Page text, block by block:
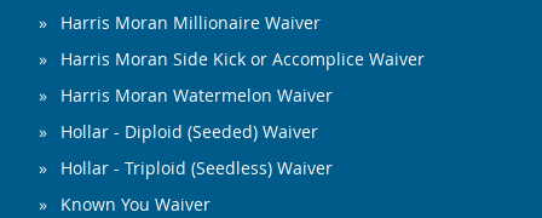
Harris Moran Millionaire Waiver
Harris Moran Side Kick or Accomplice Waiver
Harris Moran Watermelon Waiver
Hollar - Diploid (Seeded) Waiver
Hollar - Triploid (Seedless) Waiver
Known You Waiver